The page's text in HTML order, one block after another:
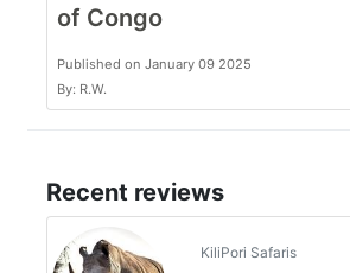
of Congo
Published on January 09 2025
By: R.W.
Recent reviews
KiliPori Safaris